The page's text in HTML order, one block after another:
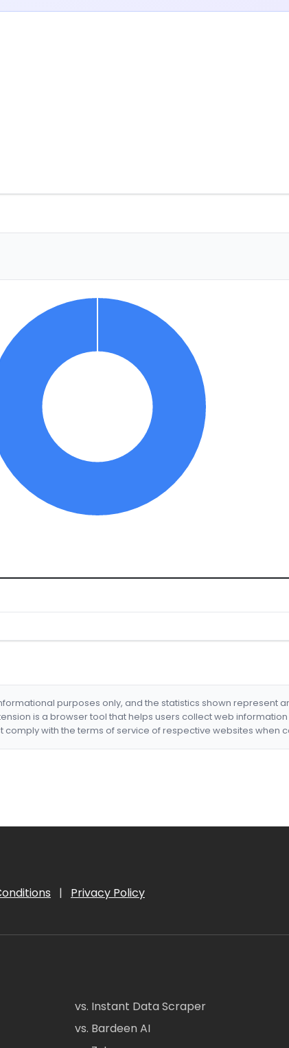
purposes only, and the statistics shown represent
is a browser tool that helps users collect web
comply with the terms of service of respective websites when
| Privacy Policy
vs. Instant Data Scraper
vs. Bardeen AI